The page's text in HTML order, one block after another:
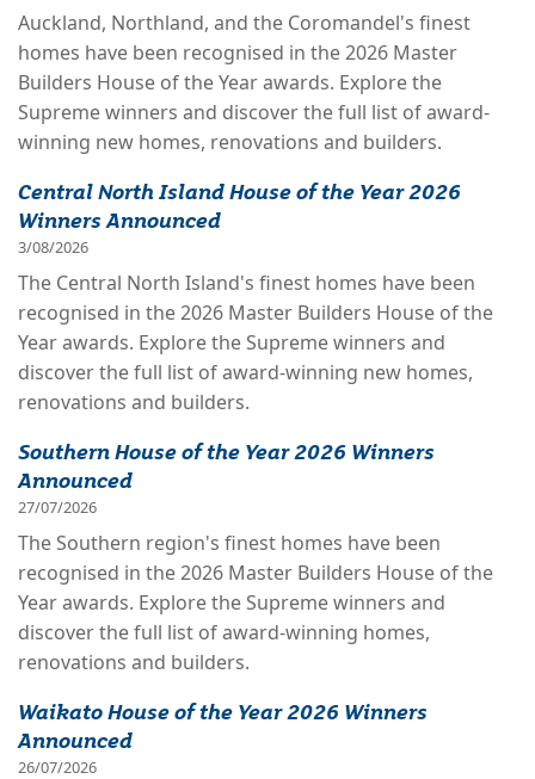
Auckland, Northland, and the Coromandel's finest
homes have been recognised in the 2026 Master
Builders House of the Year awards. Explore the
Supreme winners and discover the full list of award-
winning new homes, renovations and builders.
Central North Island House of the Year 2026
Winners Announced
3/08/2026
The Central North Island's finest homes have been
recognised in the 2026 Master Builders House of the
Year awards. Explore the Supreme winners and
discover the full list of award-winning new homes,
renovations and builders.
Southern House of the Year 2026 Winners
Announced
27/07/2026
The Southern region's finest homes have been
recognised in the 2026 Master Builders House of the
Year awards. Explore the Supreme winners and
discover the full list of award-winning homes,
renovations and builders.
Waikato House of the Year 2026 Winners
Announced
26/07/2026